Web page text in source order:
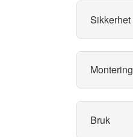
Sikkerhet
Montering
Bruk